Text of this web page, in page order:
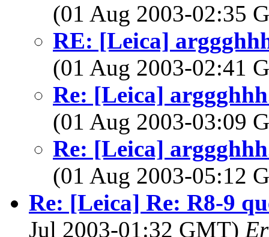
(01 Aug 2003-02:35
RE: [Leica]
(01 Aug 2003-02:41
Re: [Leica]
(01 Aug 2003-03:09
Re: [Leica]
(01 Aug 2003-05:12
Re: [Leica] Re: R8-9
Jul 2003-01:32 GMT)